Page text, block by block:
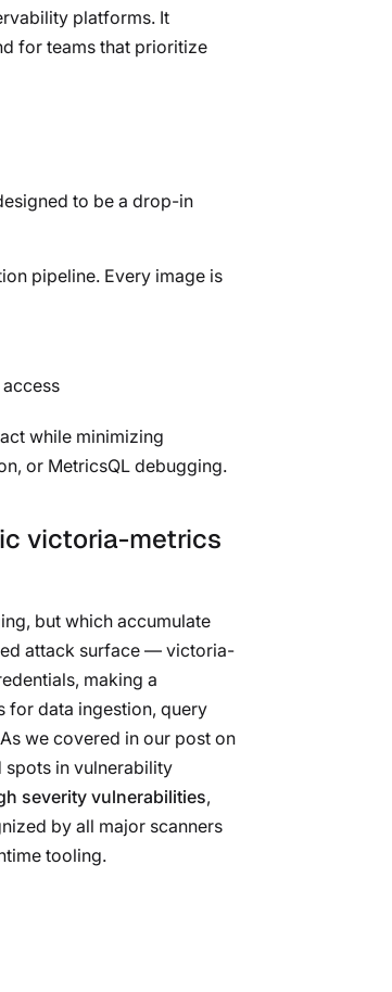
platforms. It
for teams that prioritize
to be a drop-in
pipeline. Every image is
while minimizing
or MetricsQL debugging.
victoria-metrics
but which accumulate
attack surface — victoria-
making a
for data ingestion, query
we covered in our post on
spots in vulnerability
severity vulnerabilities,
by all major scanners
tooling.